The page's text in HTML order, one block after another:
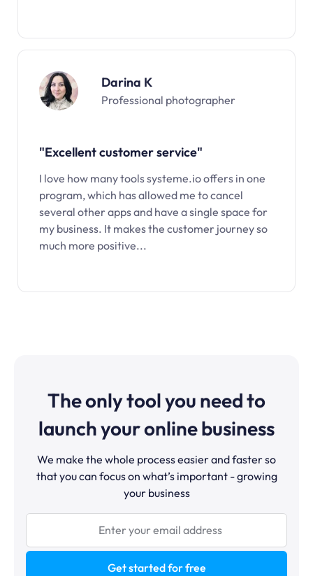
Darina K
Professional photographer
"Excellent customer service"
I love how many tools systeme.io offers in one
program, which has allowed me to cancel
several other apps and have a single space for
my business. It makes the customer journey so
much more positive...
The only tool you need to
launch your online business
We make the whole process easier and faster so
that you can focus on what’s important - growing
your business
Get started for free